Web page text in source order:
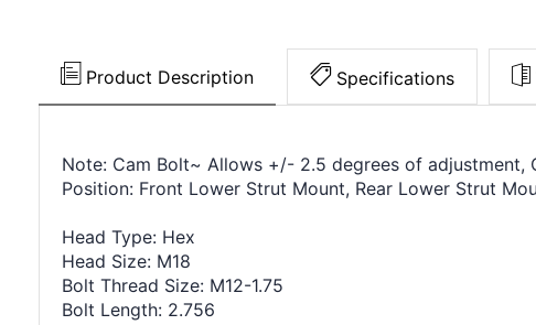
Product Description Specifications
Note: Cam Bolt~ Allows +/- 2.5 degrees of adjustment,
Position: Front Lower Strut Mount, Rear Lower Strut
Head Type: Hex
Head Size: M18
Bolt Thread Size: M12-1.75
Bolt Length: 2.756